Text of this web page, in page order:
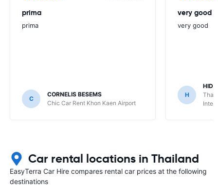
prima
prima
C
CORNELIS BESEMS
Chic Car Rent Khon Kaen Airport
very good
very good
H
Thai
Car rental locations in Thailand
EasyTerra Car Hire compares rental car prices at the following
destinations